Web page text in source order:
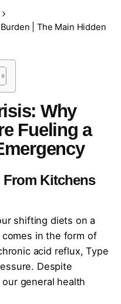
| The Main Hidden
Why
Fueling a
Kitchens
shifting diets on a
in the form of
acid reflux, Type
Despite
general health